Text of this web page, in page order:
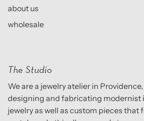
about us
wholesale
The Studio
We are a jewelry atelier in
designing and fabricating modernist
jewelry as well as custom pieces that